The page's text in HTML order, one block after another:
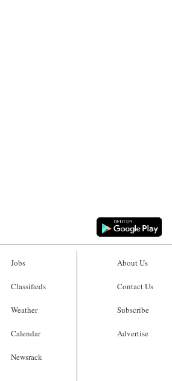
Jobs
Classifieds
Weather
Calendar
Newsrack
About Us
Contact Us
Subscribe
Advertise